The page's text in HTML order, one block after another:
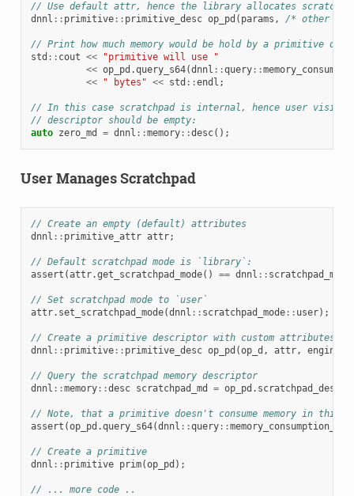
// Use default attr, hence the library allocates
dnnl :: primitive:: primitive_desc op_pd ( params , /* other
// Print how much memory would be hold by a primitive due
std :: cout <<
"primitive will use "
<< op_pd .query_s64(dnnl ::query::
<<
" bytes" << std ::endl ;
// In this case scratchpad is internal, hence user visible
// descriptor should be empty:
auto zero_md = dnnl ::memory::desc();
User Manages Scratchpad
// Create an empty (default) attributes
dnnl :: primitive_attr attr;
// Default scratchpad mode is `library`:
assert (attr.get_scratchpad_mode() == dnnl :: scratchpad_mode
// Set scratchpad mode to `user`
attr. set_scratchpad_mode(dnnl :: scratchpad_mode:: user);
// Create a primitive descriptor with custom attributes
dnnl :: primitive:: primitive_desc op_pd (op_d , attr, engine
// Query the scratchpad memory descriptor
dnnl ::memory::desc scratchpad_md = op_pd . scratchpad_desc
// Note, that a primitive doesn't consume memory in this
assert (op_pd .query_s64(dnnl ::query::memory_consumption_s64
// Create a primitive
dnnl :: primitive prim(op_pd );
// ... more code ..